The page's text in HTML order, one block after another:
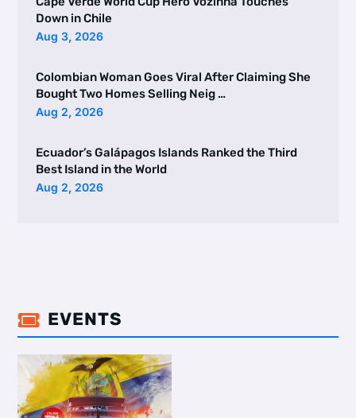
Down in Chile
Aug 3, 2026
Colombian Woman Goes Viral After Claiming She
Bought Two Homes Selling Neig …
Aug 2, 2026
Ecuador’s Galápagos Islands Ranked the Third
Best Island in the World
Aug 2, 2026
 EVENTS